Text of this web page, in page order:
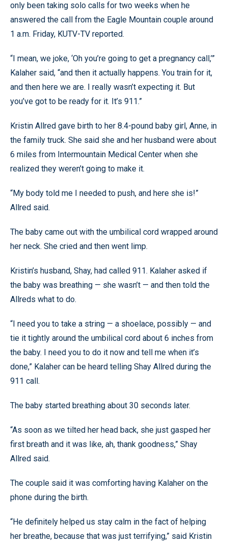
only been taking solo calls for two weeks when he
answered the call from the Eagle Mountain couple around
1 a.m. Friday, KUTV-TV reported.
“I mean, we joke, ‘Oh you’re going to get a pregnancy call,’”
Kalaher said, “and then it actually happens. You train for it,
and then here we are. I really wasn’t expecting it. But
you’ve got to be ready for it. It’s 911.”
Kristin Allred gave birth to her 8.4-pound baby girl, Anne, in
the family truck. She said she and her husband were about
6 miles from Intermountain Medical Center when she
realized they weren’t going to make it.
“My body told me I needed to push, and here she is!”
Allred said.
The baby came out with the umbilical cord wrapped around
her neck. She cried and then went limp.
Kristin’s husband, Shay, had called 911. Kalaher asked if
the baby was breathing — she wasn’t — and then told the
Allreds what to do.
“I need you to take a string — a shoelace, possibly — and
tie it tightly around the umbilical cord about 6 inches from
the baby. I need you to do it now and tell me when it’s
done,” Kalaher can be heard telling Shay Allred during the
911 call.
The baby started breathing about 30 seconds later.
“As soon as we tilted her head back, she just gasped her
first breath and it was like, ah, thank goodness,” Shay
Allred said.
The couple said it was comforting having Kalaher on the
phone during the birth.
“He definitely helped us stay calm in the fact of helping
her breathe, because that was just terrifying,” said Kristin